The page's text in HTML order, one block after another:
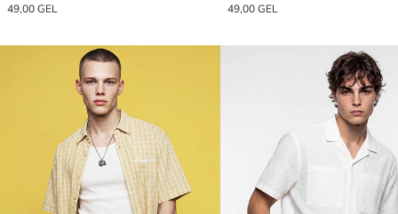
49,00 GEL
49,00 GEL